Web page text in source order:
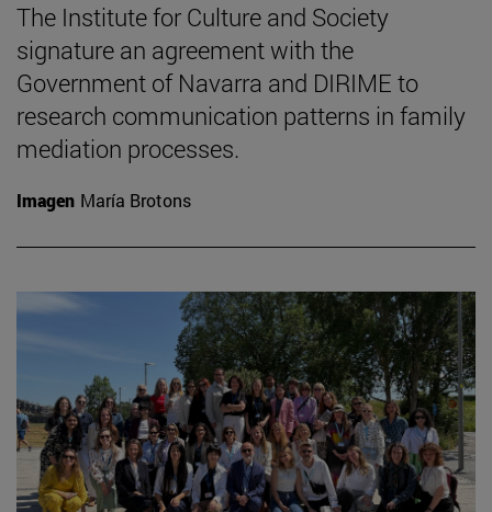
The Institute for Culture and Society
signature an agreement with the
Government of Navarra and DIRIME to
research communication patterns in family
mediation processes.
Imagen María Brotons